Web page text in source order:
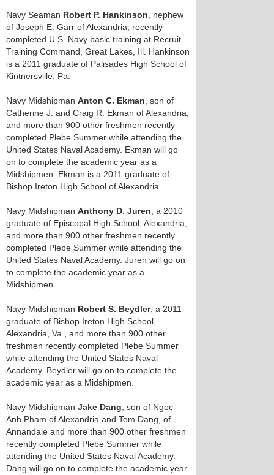
Navy Seaman Robert P. Hankinson , nephew
of Joseph E. Garr of Alexandria, recently
completed U.S. Navy basic training at Recruit
Training Command, Great Lakes, Ill. Hankinson
is a 2011 graduate of Palisades High School of
Kintnersville, Pa.
Navy Midshipman Anton C. Ekman , son of
Catherine J. and Craig R. Ekman of Alexandria,
and more than 900 other freshmen recently
completed Plebe Summer while attending the
United States Naval Academy. Ekman will go
on to complete the academic year as a
Midshipmen. Ekman is a 2011 graduate of
Bishop Ireton High School of Alexandria.
Navy Midshipman Anthony D. Juren , a 2010
graduate of Episcopal High School, Alexandria,
and more than 900 other freshmen recently
completed Plebe Summer while attending the
United States Naval Academy. Juren will go on
to complete the academic year as a
Midshipmen.
Navy Midshipman Robert S. Beydler, a 2011
graduate of Bishop Ireton High School,
Alexandria, Va., and more than 900 other
freshmen recently completed Plebe Summer
while attending the United States Naval
Academy. Beydler will go on to complete the
academic year as a Midshipmen.
Navy Midshipman Jake Dang , son of Ngoc-
Anh Pham of Alexandria and Tom Dang, of
Annandale and more than 900 other freshmen
recently completed Plebe Summer while
attending the United States Naval Academy.
Dang will go on to complete the academic year